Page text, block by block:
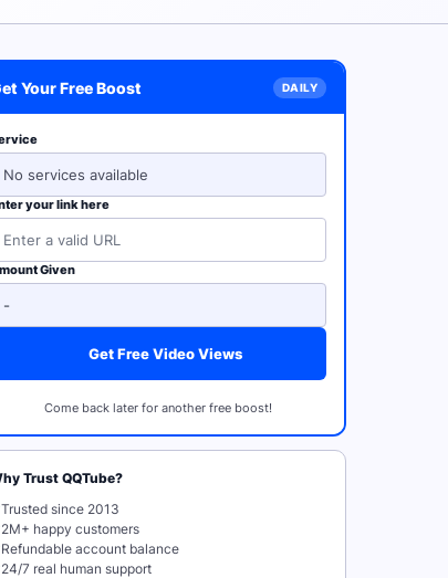
Your Free Boost
No services available
your link here
Given
Get Free Video Views
Come back later for another free boost!
Trust QQTube?
Trusted since 2013
2M+ happy customers
Refundable account balance
24/7 real human support